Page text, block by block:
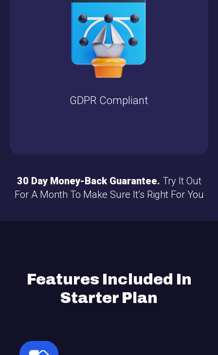
GDPR Compliant
30 Day Money-Back Guarantee. Try It Out
For A Month To Make Sure It’s Right For You
Features Included In
Starter Plan